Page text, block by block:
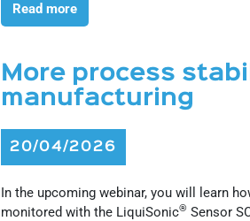
Read more
More process
manufacturing
20/04/2026
In the upcoming webinar, you will learn
monitored with the LiquiSonic® Sensor